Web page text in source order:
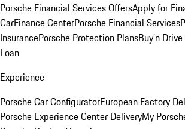
Porsche Financial Services OffersApply for
CarFinance CenterPorsche Financial Services
InsurancePorsche Protection PlansBuy’n
Loan
Experience
Porsche Car ConfiguratorEuropean Factory
Porsche Experience Center DeliveryMy